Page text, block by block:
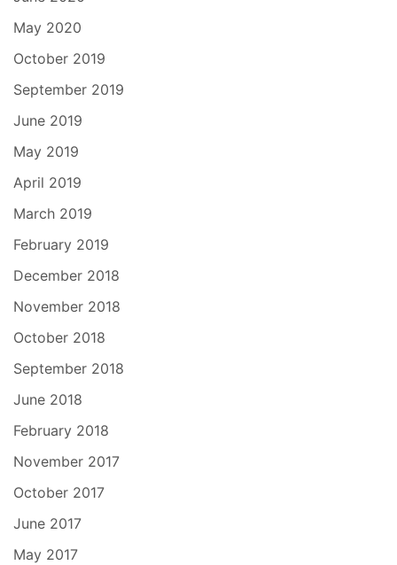
May 2020
October 2019
September 2019
June 2019
May 2019
April 2019
March 2019
February 2019
December 2018
November 2018
October 2018
September 2018
June 2018
February 2018
November 2017
October 2017
June 2017
May 2017